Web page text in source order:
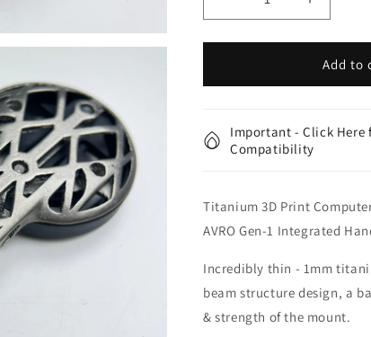
Decrease
quantity
for
AVRO
Titanium
3D
Mount
|
Wahoo
|
Team
Series
Increase
quantity
for
Tavelo
AVRO
Titanium
3D
Mount
|
Wahoo
|
Team
Series
Add to
Important - Click Here
Compatibility
Titanium 3D Print
AVRO Gen-1 Integrated
Incredibly thin - 1mm
beam structure design, a
& strength of the mount.